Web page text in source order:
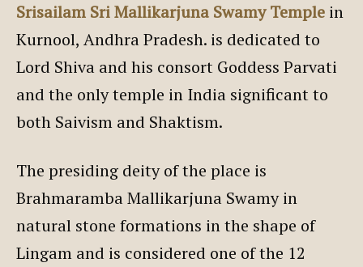
Srisailam Sri Mallikarjuna Swamy Temple in
Kurnool, Andhra Pradesh. is dedicated to
Lord Shiva and his consort Goddess Parvati
and the only temple in India significant to
both Saivism and Shaktism.
The presiding deity of the place is
Brahmaramba Mallikarjuna Swamy in
natural stone formations in the shape of
Lingam and is considered one of the 12